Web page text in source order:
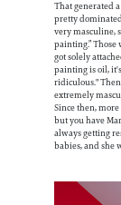
That generated
pretty
very masculine,
painting.”
got solely
painting is oil,
ridiculous."
extremely
Since then,
but you have
always getting
babies, and she